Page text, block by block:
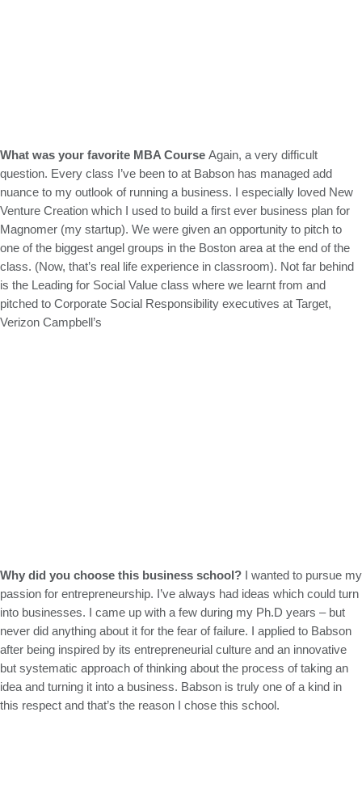
What was your favorite MBA Course Again, a very difficult
question. Every class I’ve been to at Babson has managed add
nuance to my outlook of running a business. I especially loved New
Venture Creation which I used to build a first ever business plan for
Magnomer (my startup). We were given an opportunity to pitch to
one of the biggest angel groups in the Boston area at the end of the
class. (Now, that’s real life experience in classroom). Not far behind
is the Leading for Social Value class where we learnt from and
pitched to Corporate Social Responsibility executives at Target,
Verizon Campbell’s
Why did you choose this business school? I wanted to pursue my
passion for entrepreneurship. I’ve always had ideas which could turn
into businesses. I came up with a few during my Ph.D years – but
never did anything about it for the fear of failure. I applied to Babson
after being inspired by its entrepreneurial culture and an innovative
but systematic approach of thinking about the process of taking an
idea and turning it into a business. Babson is truly one of a kind in
this respect and that’s the reason I chose this school.